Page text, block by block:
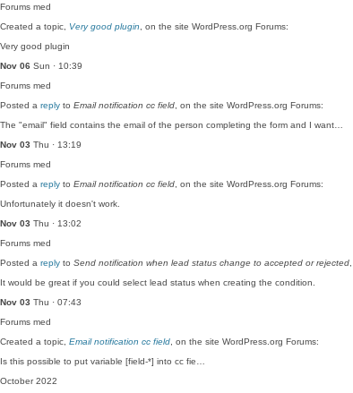
Forums med
Created a topic, Very good plugin , on the site WordPress.org Forums:
Very good plugin
Nov 06 Sun · 10:39
Forums med
Posted a reply to Email notification cc field , on the site WordPress.org Forums:
The "email" field contains the email of the person completing the form and I want…
Nov 03 Thu · 13:19
Forums med
Posted a reply to Email notification cc field , on the site WordPress.org Forums:
Unfortunately it doesn't work.
Nov 03 Thu · 13:02
Forums med
Posted a reply to Send notification when lead status change to accepted or rejected
It would be great if you could select lead status when creating the condition.
Nov 03 Thu · 07:43
Forums med
Created a topic, Email notification cc field , on the site WordPress.org Forums:
Is this possible to put variable [field-*] into cc fie…
October 2022